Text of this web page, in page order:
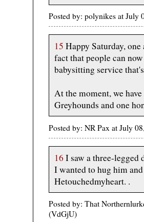
Posted by: polynikes at July
15 Happy Saturday,
fact that people can
babysitting service
At the moment, we
Greyhounds and one
Posted by: NR Pax at July
16 I saw a three-legged
I wanted to hug him
Hetouchedmyheart. .
Posted by: That
(VdGjU)